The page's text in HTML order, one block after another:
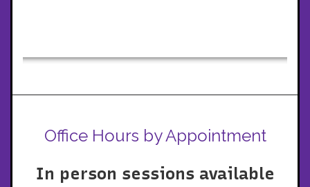
Office Hours by Appointment
In person sessions available